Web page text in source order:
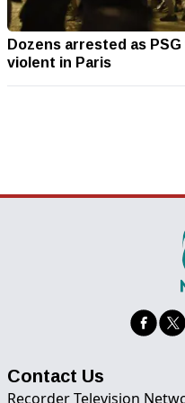
Dozens arrested as
violent in Paris
Contact Us
Recorder Television